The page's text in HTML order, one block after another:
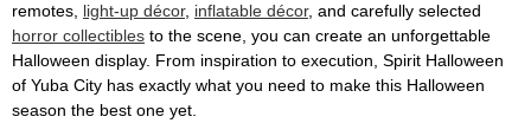
remotes, light-up décor, inflatable décor, and carefully selected
horror collectibles to the scene, you can create an unforgettable
Halloween display. From inspiration to execution, Spirit Halloween
of Yuba City has exactly what you need to make this Halloween
season the best one yet.